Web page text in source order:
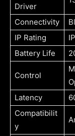
Driver
Connectivity
IP Rating
Battery Life
Control
Latency
Compatibilit
y